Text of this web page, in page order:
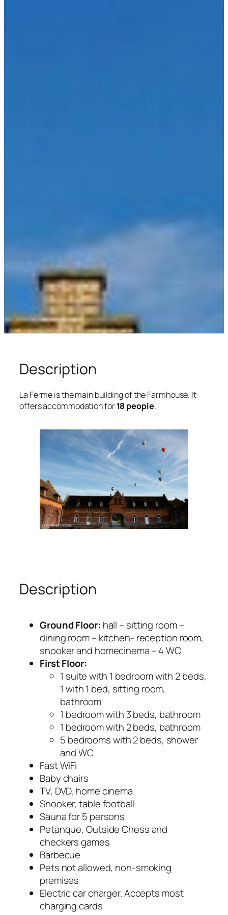
Description
La Ferme is the main building of the Farmhouse. It
offers accommodation for18 people.
Description
Ground Floor: hall – sitting room –
dining room – kitchen- reception room,
snooker and homecinema – 4 WC
First Floor:
1 suite with 1 bedroom with 2 beds,
1 with 1 bed, sitting room,
bathroom
1 bedroom with 3 beds, bathroom
1 bedroom with 2 beds, bathroom
5 bedrooms with 2 beds, shower
and WC
Fast WiFi
Baby chairs
TV, DVD, home cinema
Snooker, table football
Sauna for 5 persons
Petanque, Outside Chess and
checkers games
Barbecue
Pets not allowed, non-smoking
premises
Electric car charger. Accepts most
charging cards